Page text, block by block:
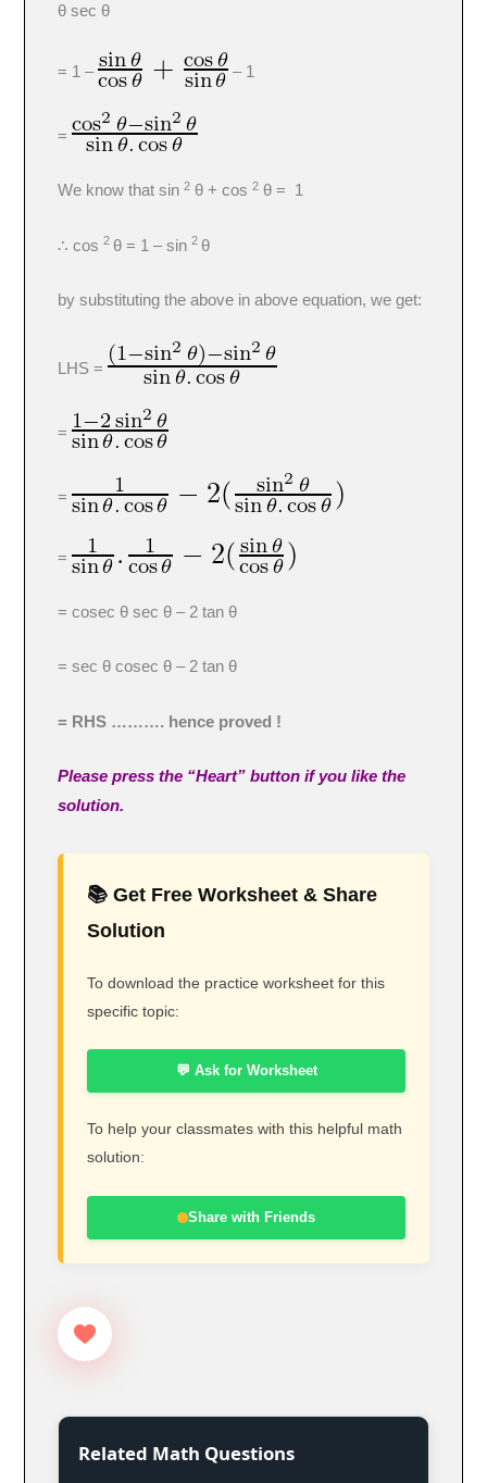
θ sec θ
= 1 – – 1
=
We know that sin2 θ + cos2 θ = 1
∴ cos2 θ = 1 – sin2 θ
by substituting the above in above equation, we get:
LHS =
=
=
=
= cosec θ sec θ – 2 tan θ
= sec θ cosec θ – 2 tan θ
= RHS ………. hence proved !
Please press the “Heart” button if you like the
solution.
📚 Get Free Worksheet & Share
Solution
To download the practice worksheet for this
specific topic:
💬 Ask for Worksheet
To help your classmates with this helpful math
solution:
Share with Friends
Related Math Questions